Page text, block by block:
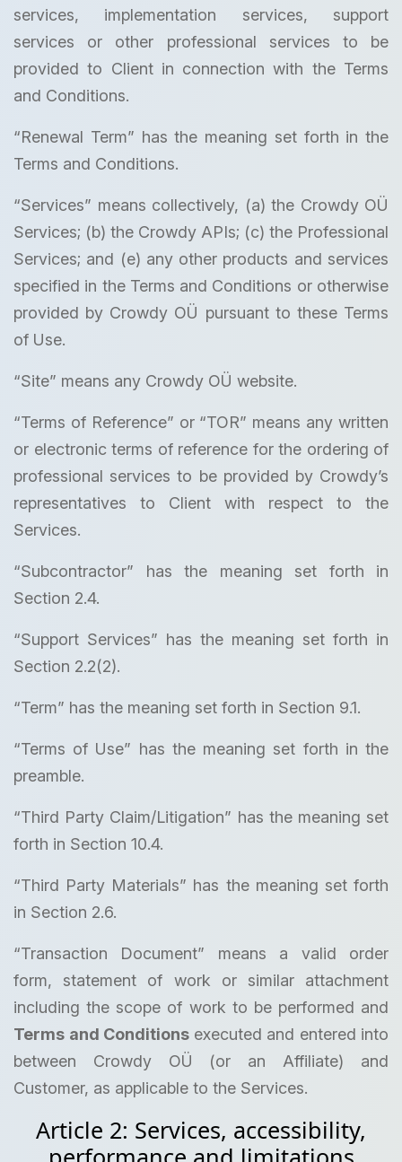
services, implementation services, support
services or other professional services to be
provided to Client in connection with the Terms
and Conditions.
“Renewal Term” has the meaning set forth in the
Terms and Conditions.
“Services” means collectively, (a) the Crowdy OÜ
Services; (b) the Crowdy APIs; (c) the Professional
Services; and (e) any other products and services
specified in the Terms and Conditions or otherwise
provided by Crowdy OÜ pursuant to these Terms
of Use.
“Site” means any Crowdy OÜ website.
“Terms of Reference” or “TOR” means any written
or electronic terms of reference for the ordering of
professional services to be provided by Crowdy’s
representatives to Client with respect to the
Services.
“Subcontractor” has the meaning set forth in
Section 2.4.
“Support Services” has the meaning set forth in
Section 2.2(2).
“Term” has the meaning set forth in Section 9.1.
“Terms of Use” has the meaning set forth in the
preamble.
“Third Party Claim/Litigation” has the meaning set
forth in Section 10.4.
“Third Party Materials” has the meaning set forth
in Section 2.6.
“Transaction Document” means a valid order
form, statement of work or similar attachment
including the scope of work to be performed and
Terms and Conditions executed and entered into
between Crowdy OÜ (or an Affiliate) and
Customer, as applicable to the Services.
Article 2: Services, accessibility,